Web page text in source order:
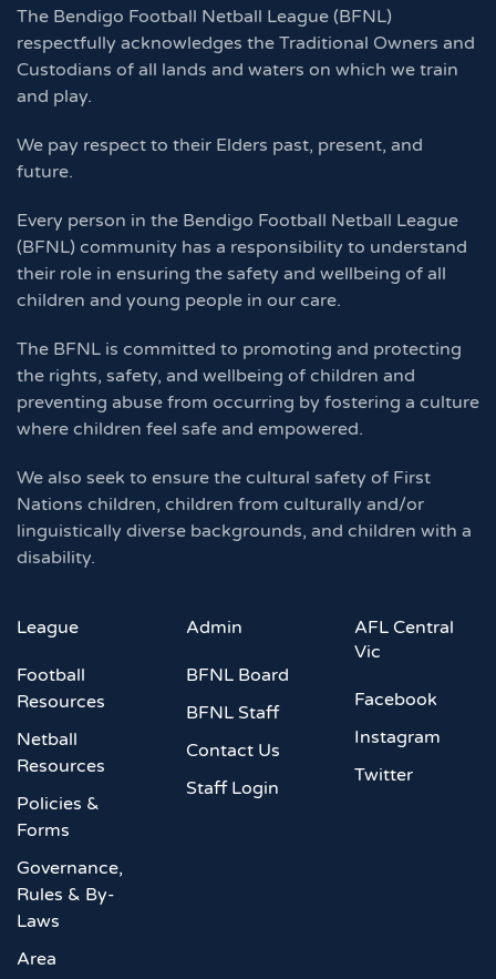
The Bendigo Football Netball League (BFNL)
respectfully acknowledges the Traditional Owners and
Custodians of all lands and waters on which we train
and play.
We pay respect to their Elders past, present, and
future.
Every person in the Bendigo Football Netball League
(BFNL) community has a responsibility to understand
their role in ensuring the safety and wellbeing of all
children and young people in our care.
The BFNL is committed to promoting and protecting
the rights, safety, and wellbeing of children and
preventing abuse from occurring by fostering a culture
where children feel safe and empowered.
We also seek to ensure the cultural safety of First
Nations children, children from culturally and/or
linguistically diverse backgrounds, and children with a
disability.
League
Football
Resources
Netball
Resources
Policies &
Forms
Governance,
Rules & By-
Laws
Area
Admin
BFNL Board
BFNL Staff
Contact Us
Staff Login
AFL Central
Vic
Facebook
Instagram
Twitter